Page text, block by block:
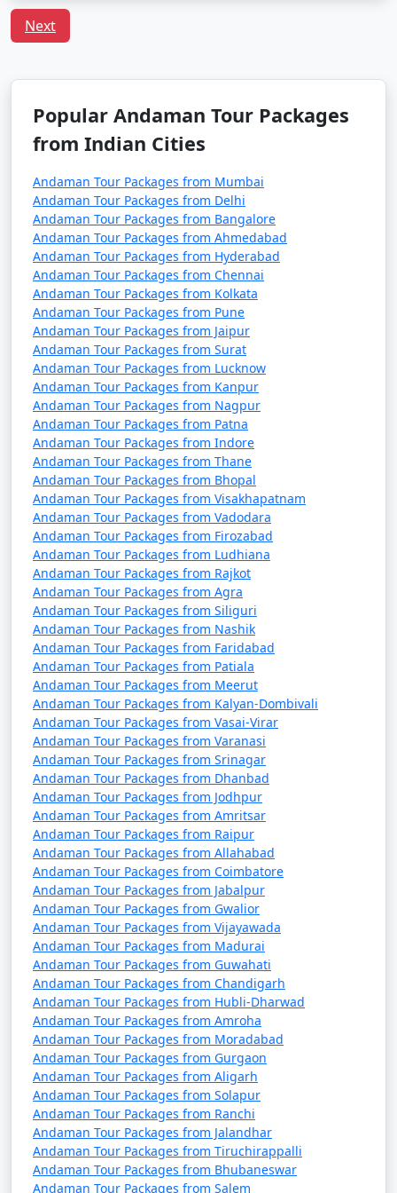
Packages from
Sumerpur
3 nights Havelock
Sumerpur
3 nights and
Rs.
Tour Package from
Sumerpur
5 days
5 nights Havelock
Tour Package from
Sumerpur
5 nights and
6 days
6 nights Havelock
Tour Package from
Sumerpur
6 nights and
7 days
7 nights Havelock
Tour Package from
Sumerpur
7 nights and
8 days
8 nights Havelock
Tour Package from
Sumerpur
8 nights and
9 days
9 nights Havelock
Tour Package from
Sumerpur
9 nights and
10 days
10 nights Havelock
Tour Package from
Sumerpur
10 nights
and 11 days
Next
Popular Andaman Tour Packages
from Indian Cities
Andaman Tour Packages from Mumbai
Andaman Tour Packages from Delhi
Andaman Tour Packages from Bangalore
Andaman Tour Packages from Ahmedabad
Andaman Tour Packages from Hyderabad
Andaman Tour Packages from Chennai
Andaman Tour Packages from Kolkata
Andaman Tour Packages from Pune
Andaman Tour Packages from Jaipur
Andaman Tour Packages from Surat
Andaman Tour Packages from Lucknow
Andaman Tour Packages from Kanpur
Andaman Tour Packages from Nagpur
Andaman Tour Packages from Patna
Andaman Tour Packages from Indore
Andaman Tour Packages from Thane
Andaman Tour Packages from Bhopal
Andaman Tour Packages from Visakhapatnam
Andaman Tour Packages from Vadodara
Andaman Tour Packages from Firozabad
Andaman Tour Packages from Ludhiana
Andaman Tour Packages from Rajkot
Andaman Tour Packages from Agra
Andaman Tour Packages from Siliguri
Andaman Tour Packages from Nashik
Andaman Tour Packages from Faridabad
Andaman Tour Packages from Patiala
Andaman Tour Packages from Meerut
Andaman Tour Packages from Kalyan-Dombivali
Andaman Tour Packages from Vasai-Virar
Andaman Tour Packages from Varanasi
Andaman Tour Packages from Srinagar
Andaman Tour Packages from Dhanbad
Andaman Tour Packages from Jodhpur
Andaman Tour Packages from Amritsar
Andaman Tour Packages from Raipur
Andaman Tour Packages from Allahabad
Andaman Tour Packages from Coimbatore
Andaman Tour Packages from Jabalpur
Andaman Tour Packages from Gwalior
Andaman Tour Packages from Vijayawada
Andaman Tour Packages from Madurai
Andaman Tour Packages from Guwahati
Andaman Tour Packages from Chandigarh
Andaman Tour Packages from Hubli-Dharwad
Andaman Tour Packages from Amroha
Andaman Tour Packages from Moradabad
Andaman Tour Packages from Gurgaon
Andaman Tour Packages from Aligarh
Andaman Tour Packages from Solapur
Andaman Tour Packages from Ranchi
Andaman Tour Packages from Jalandhar
Andaman Tour Packages from Tiruchirappalli
Andaman Tour Packages from Bhubaneswar
Andaman Tour Packages from Salem